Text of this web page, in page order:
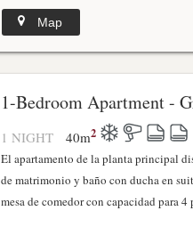
Map
1-Bedroom Apartment -
1 NIGHT 40m2
El apartamento de la planta principal
de matrimonio y baño con ducha en
mesa de comedor con capacidad para 4